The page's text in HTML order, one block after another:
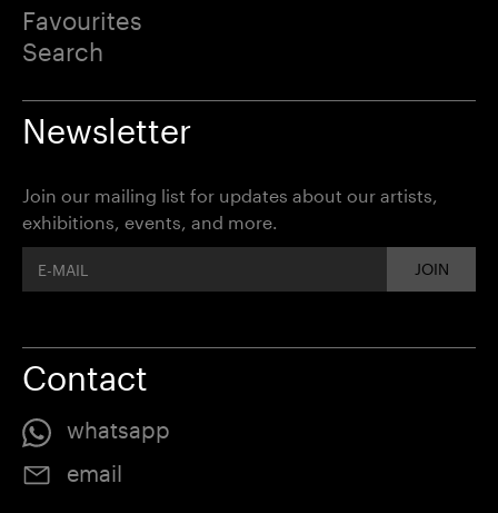
Favourites
Search
Newsletter
Join our mailing list for updates about our artists,
exhibitions, events, and more.
JOIN
Contact
whatsapp
email